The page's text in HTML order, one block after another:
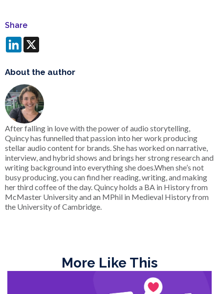
Share
LinkedIn
About the author
After falling in love with the power of audio storytelling,
Quincy has funnelled that passion into her work producing
stellar audio content for brands. She has worked on narrative,
interview, and hybrid shows and brings her strong research and
writing background into everything she does.When she’s not
busy producing, you can find her reading, writing, and making
her third coffee of the day. Quincy holds a BA in History from
McMaster University and an MPhil in Medieval History from
the University of Cambridge.
More Like This